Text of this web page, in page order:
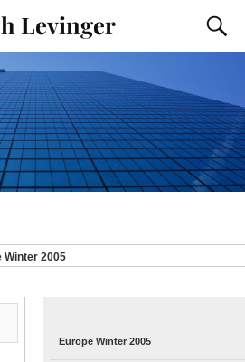
Levinger
Winter 2005
Europe Winter 2005